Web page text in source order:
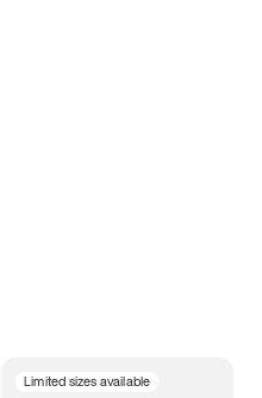
Limited sizes available